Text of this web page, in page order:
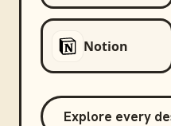
Notion
Explore every